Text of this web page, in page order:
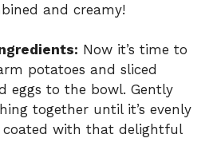
and creamy!
Now it’s time to
potatoes and sliced
eggs to the bowl. Gently
together until it’s evenly
coated with that delightful